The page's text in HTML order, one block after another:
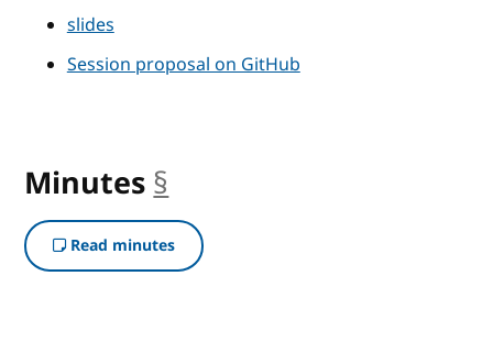
slides
Session proposal on GitHub
Minutes §
Read minutes